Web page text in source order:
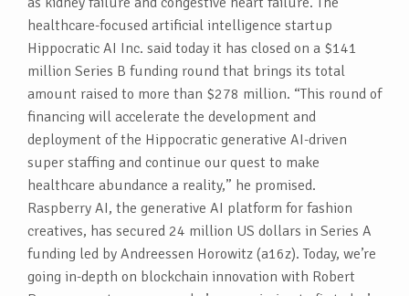
healthcare-focused artificial intelligence startup
Hippocratic AI Inc. said today it has closed on a $141
million Series B funding round that brings its total
amount raised to more than $278 million. “This round of
financing will accelerate the development and
deployment of the Hippocratic generative AI-driven
super staffing and continue our quest to make
healthcare abundance a reality,” he promised.
Raspberry AI, the generative AI platform for fashion
creatives, has secured 24 million US dollars in Series A
funding led by Andreessen Horowitz (a16z). Today, we’re
going in-depth on blockchain innovation with Robert